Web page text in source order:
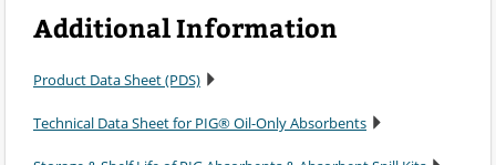
Additional Information
Product Data Sheet (PDS)
Technical Data Sheet for PIG® Oil-Only Absorbents